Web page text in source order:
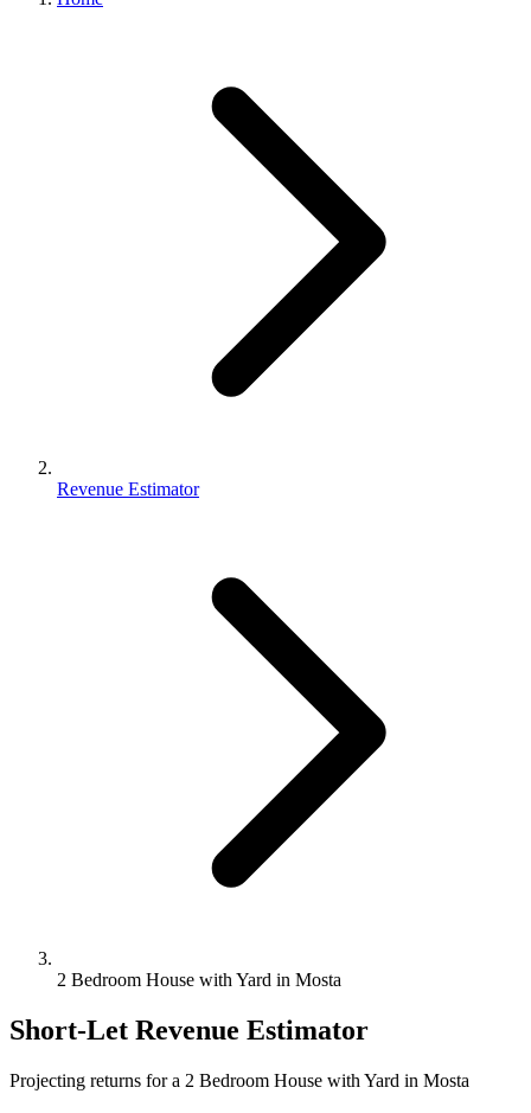
Revenue Estimator
2 Bedroom House with Yard in Mosta
Short-Let Revenue Estimator
Projecting returns for a 2 Bedroom House with Yard in Mosta